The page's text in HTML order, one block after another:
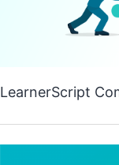
LearnerScript